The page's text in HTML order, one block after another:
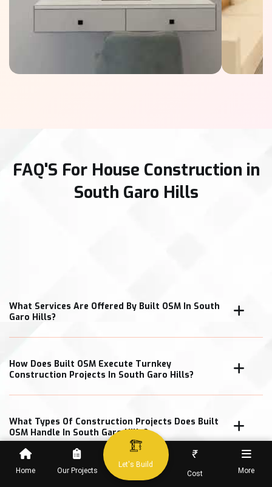
Home Our Projects
Let's Build
₹
Cost More
FAQ'S For House Construction in
South Garo Hills
What Services Are Offered By Built OSM In South
Garo Hills?
How Does Built OSM Execute Turnkey
Construction Projects In South Garo Hills?
What Types Of Construction Projects Does Built
OSM Handle In South Garo Hills?
How Does Built OSM Ensure Construction Quality